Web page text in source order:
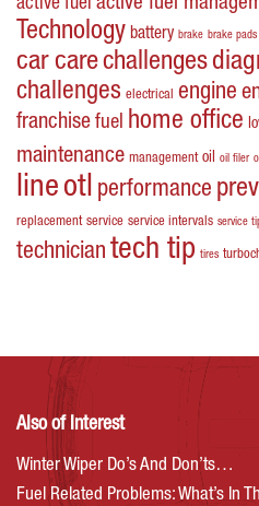
active fuel active fuel
Technology battery brake brake pads
car carechallenges
challenges electrical engine
franchise fuel home office
maintenance management oil oil filer
lineotl performance
replacement service service intervals service
technician tech tip tires
Also of Interest
Winter Wiper Do’s And Don’ts…
Fuel Related Problems: What’s In